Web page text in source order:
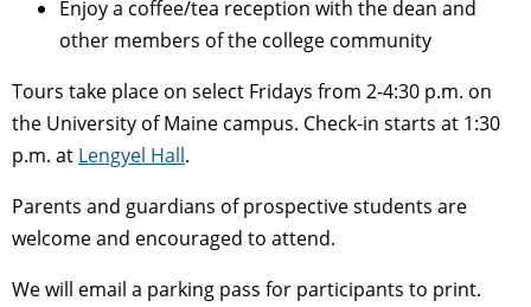
Enjoy a coffee/tea reception with the dean and
other members of the college community
Tours take place on select Fridays from 2-4:30 p.m. on
the University of Maine campus. Check-in starts at 1:30
p.m. at Lengyel Hall.
Parents and guardians of prospective students are
welcome and encouraged to attend.
We will email a parking pass for participants to print.